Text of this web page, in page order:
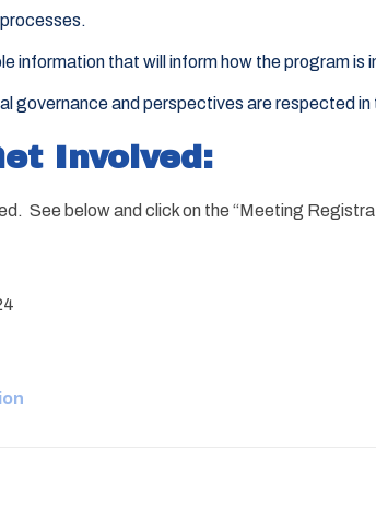
information that will inform how the program is
governance and perspectives are respected
Involved:
See below and click on the “Meeting